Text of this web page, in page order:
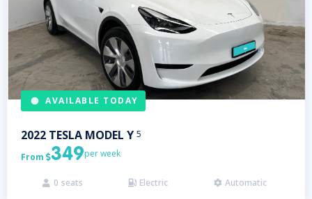
AVAILABLE TODAY
2022 TESLA MODEL Y 5
From 349per week
 0 seats  Electric  Automatic